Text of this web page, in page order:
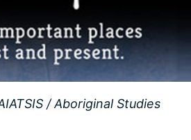
/ Aboriginal Studies